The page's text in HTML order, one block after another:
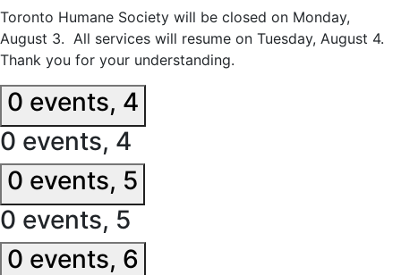
Toronto Humane Society will be closed on Monday,
August 3. All services will resume on Tuesday, August 4.
Thank you for your understanding.
0 events, 4
0 events, 4
0 events, 5
0 events, 5
0 events, 6